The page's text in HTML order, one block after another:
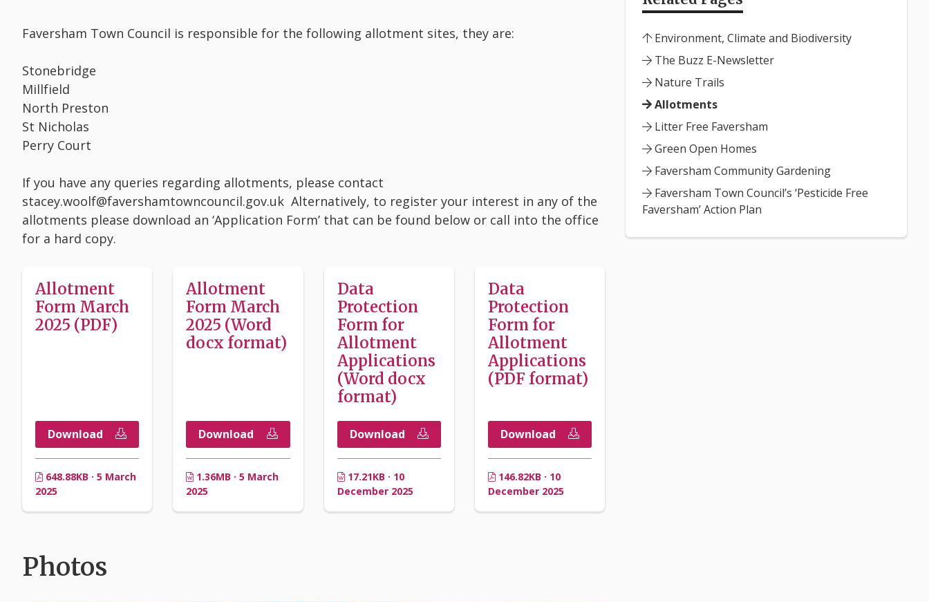
Faversham Town Council is responsible for the following allotment sites, they are:
Stonebridge
Millfield
North Preston
St Nicholas
Perry Court
If you have any queries regarding allotments, please contact
stacey.woolf@favershamtowncouncil.gov.uk Alternatively, to register your interest in any of the
allotments please download an ‘Application Form’ that can be found below or call into the office
for a hard copy.
Allotment
Form March
2025 (PDF)
Download
648.88KB · 5 March
2025
Allotment
Form March
2025 (Word
docx format)
Download
1.36MB · 5 March
2025
Data
Protection
Form for
Allotment
Applications
(Word docx
format)
Download
17.21KB · 10
December 2025
Data
Protection
Form for
Allotment
Applications
(PDF format)
Download
146.82KB · 10
December 2025
Photos
Environment, Climate and Biodiversity
The Buzz E-Newsletter
Nature Trails
Allotments
Litter Free Faversham
Green Open Homes
Faversham Community Gardening
Faversham Town Council’s ‘Pesticide Free
Faversham’ Action Plan